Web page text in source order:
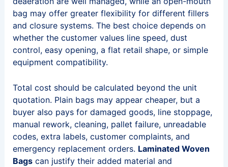
bag may offer greater flexibility for different fillers
and closure systems. The best choice depends on
whether the customer values line speed, dust
control, easy opening, a flat retail shape, or simple
equipment compatibility.
Total cost should be calculated beyond the unit
quotation. Plain bags may appear cheaper, but a
buyer also pays for damaged goods, line stoppage,
manual rework, cleaning, pallet failure, unreadable
codes, extra labels, customer complaints, and
emergency replacement orders. Laminated Woven
Bagscan justify their added material and